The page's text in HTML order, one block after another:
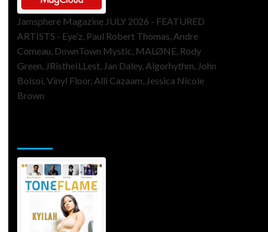
Jamsphere Magazine JULY 2026 - FEATURED
ARTISTS - Eye’z, Paul Robert Thomas, Andre
Comeau, DownTown Mystic, MALØNE, Rody
Green, JRistheILLest, Jan Daley, Algorhythm, John
Bolsoi, Vinyl Floor, Alli Cazaam, Jessica Nicole
Brown